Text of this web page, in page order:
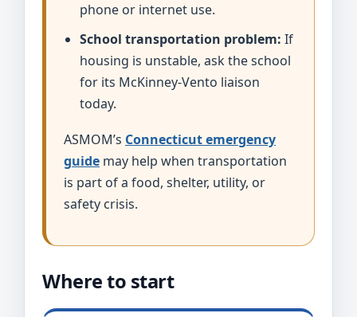
phone or internet use.
School transportation problem: If
housing is unstable, ask the school
for its McKinney-Vento liaison
today.
ASMOM’s Connecticut emergency
guide may help when transportation
is part of a food, shelter, utility, or
safety crisis.
Where to start